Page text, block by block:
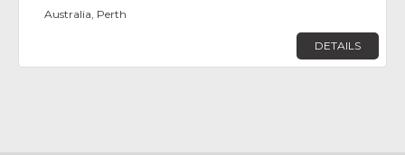
Australia, Perth
DETAILS